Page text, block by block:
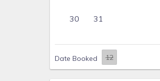
30 31
Date Booked